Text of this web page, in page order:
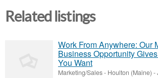
Related listings
Work From Anywhere: Our
Business Opportunity
You Want
Marketing/Sales- Houlton (Maine) -